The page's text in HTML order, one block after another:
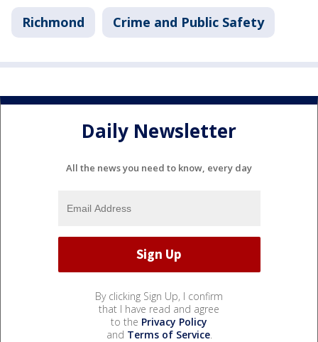
Richmond Crime and Public Safety
Daily Newsletter
All the news you need to know, every day
By clicking Sign Up, I confirm
that I have read and agree
to the Privacy Policy
and Terms of Service.